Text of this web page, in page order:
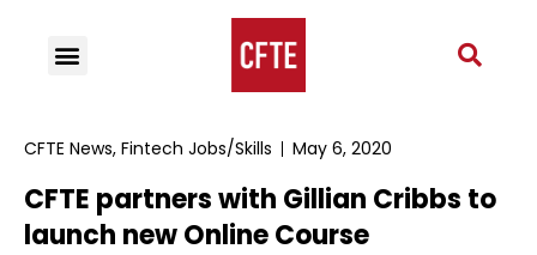
CFTE News, Fintech Jobs/Skills May 6, 2020
CFTE partners with Gillian Cribbs to
launch new Online Course